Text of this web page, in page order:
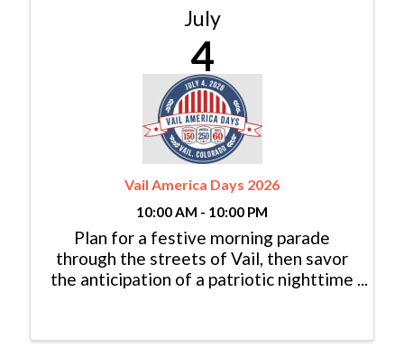
July
4
Vail America Days 2026
10:00 AM - 10:00 PM
Plan for a festive morning parade
through the streets of Vail, then savor
the anticipation of a patriotic nighttime
major anniversaries: America 250 –